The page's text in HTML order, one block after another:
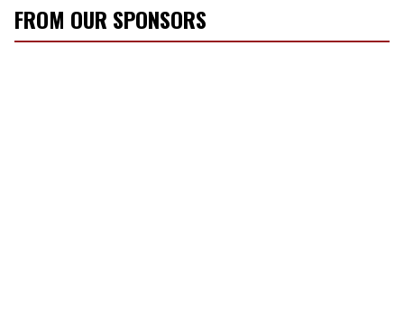
FROM OUR SPONSORS